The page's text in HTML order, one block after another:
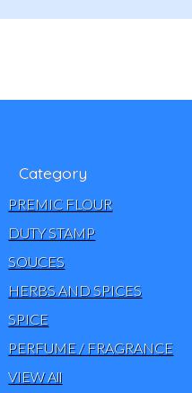
Category
PREMIC FLOUR
DUTY STAMP
SOUCES
HERBS AND SPICES
SPICE
PERFUME / FRAGRANCE
VIEW All